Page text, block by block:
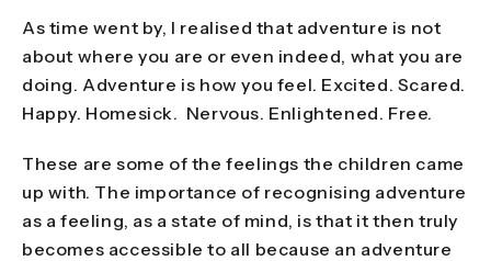
As time went by, I realised that adventure is not
about where you are or even indeed, what you are
doing. Adventure is how you feel. Excited. Scared.
Happy. Homesick. Nervous. Enlightened. Free.
These are some of the feelings the children came
up with. The importance of recognising adventure
as a feeling, as a state of mind, is that it then truly
becomes accessible to all because an adventure